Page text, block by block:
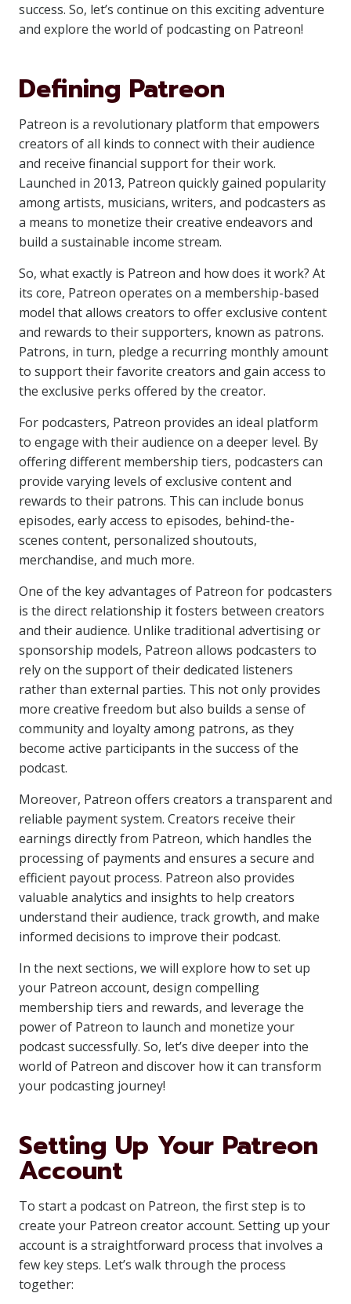
success. So, let’s continue on this exciting adventure
and explore the world of podcasting on Patreon!
Defining Patreon
Patreon is a revolutionary platform that empowers
creators of all kinds to connect with their audience
and receive financial support for their work.
Launched in 2013, Patreon quickly gained popularity
among artists, musicians, writers, and podcasters as
a means to monetize their creative endeavors and
build a sustainable income stream.
So, what exactly is Patreon and how does it work? At
its core, Patreon operates on a membership-based
model that allows creators to offer exclusive content
and rewards to their supporters, known as patrons.
Patrons, in turn, pledge a recurring monthly amount
to support their favorite creators and gain access to
the exclusive perks offered by the creator.
For podcasters, Patreon provides an ideal platform
to engage with their audience on a deeper level. By
offering different membership tiers, podcasters can
provide varying levels of exclusive content and
rewards to their patrons. This can include bonus
episodes, early access to episodes, behind-the-
scenes content, personalized shoutouts,
merchandise, and much more.
One of the key advantages of Patreon for podcasters
is the direct relationship it fosters between creators
and their audience. Unlike traditional advertising or
sponsorship models, Patreon allows podcasters to
rely on the support of their dedicated listeners
rather than external parties. This not only provides
more creative freedom but also builds a sense of
community and loyalty among patrons, as they
become active participants in the success of the
podcast.
Moreover, Patreon offers creators a transparent and
reliable payment system. Creators receive their
earnings directly from Patreon, which handles the
processing of payments and ensures a secure and
efficient payout process. Patreon also provides
valuable analytics and insights to help creators
understand their audience, track growth, and make
informed decisions to improve their podcast.
In the next sections, we will explore how to set up
your Patreon account, design compelling
membership tiers and rewards, and leverage the
power of Patreon to launch and monetize your
podcast successfully. So, let’s dive deeper into the
world of Patreon and discover how it can transform
your podcasting journey!
Setting Up Your Patreon
Account
To start a podcast on Patreon, the first step is to
create your Patreon creator account. Setting up your
account is a straightforward process that involves a
few key steps. Let’s walk through the process
together: